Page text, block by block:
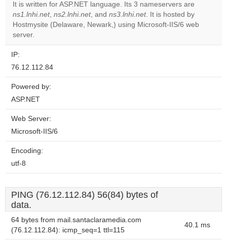
Do you
own this
OK
It is written for ASP.NET language. Its 3 nameservers are
ns1.lnhi.net, ns2.lnhi.net, and ns3.lnhi.net. It is hosted by
Hostmysite (Delaware, Newark,) using Microsoft-IIS/6 web
server.
IP:
76.12.112.84
Powered by:
ASP.NET
Web Server:
Microsoft-IIS/6
Encoding:
utf-8
PING (76.12.112.84) 56(84) bytes of
data.
64 bytes from mail.santaclaramedia.com
(76.12.112.84): icmp_seq=1 ttl=115
40.1 ms